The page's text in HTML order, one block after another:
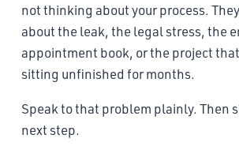
not thinking about your process.
about the leak, the legal stress, the
appointment book, or the project
sitting unfinished for months.
Speak to that problem plainly. Then
next step.